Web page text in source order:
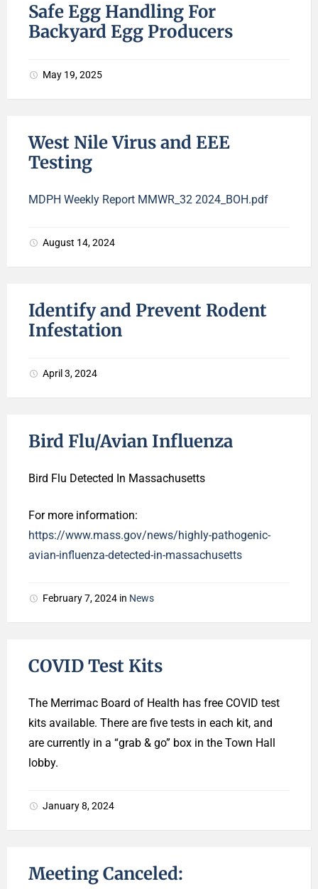
Safe Egg Handling For
Backyard Egg Producers
May 19, 2025
West Nile Virus and EEE
Testing
MDPH Weekly Report MMWR_32 2024_BOH.pdf
August 14, 2024
Identify and Prevent Rodent
Infestation
April 3, 2024
Bird Flu/Avian Influenza
Bird Flu Detected In Massachusetts
For more information:
https://www.mass.gov/news/highly-pathogenic-
avian-influenza-detected-in-massachusetts
February 7, 2024 in News
COVID Test Kits
The Merrimac Board of Health has free COVID test
kits available. There are five tests in each kit, and
are currently in a “grab & go” box in the Town Hall
lobby.
January 8, 2024
Meeting Canceled: